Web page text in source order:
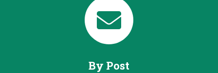
By Post